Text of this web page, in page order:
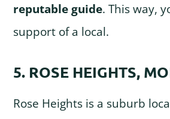
reputable guide. This way,
support of a local.
5. ROSE HEIGHTS,
Rose Heights is a suburb